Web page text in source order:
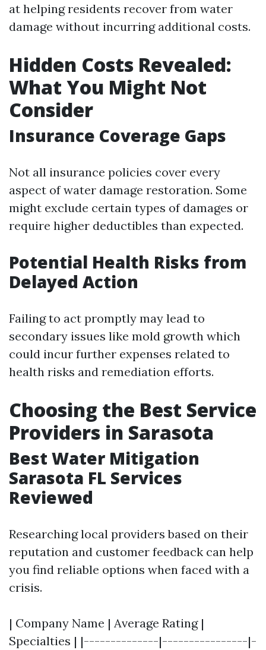
at helping residents recover from water
damage without incurring additional costs.
Hidden Costs Revealed:
What You Might Not
Consider
Insurance Coverage Gaps
Not all insurance policies cover every
aspect of water damage restoration. Some
might exclude certain types of damages or
require higher deductibles than expected.
Potential Health Risks from
Delayed Action
Failing to act promptly may lead to
secondary issues like mold growth which
could incur further expenses related to
health risks and remediation efforts.
Choosing the Best Service
Providers in Sarasota
Best Water Mitigation
Sarasota FL Services
Reviewed
Researching local providers based on their
reputation and customer feedback can help
you find reliable options when faced with a
crisis.
| Company Name | Average Rating |
Specialties | |--------------|----------------|-